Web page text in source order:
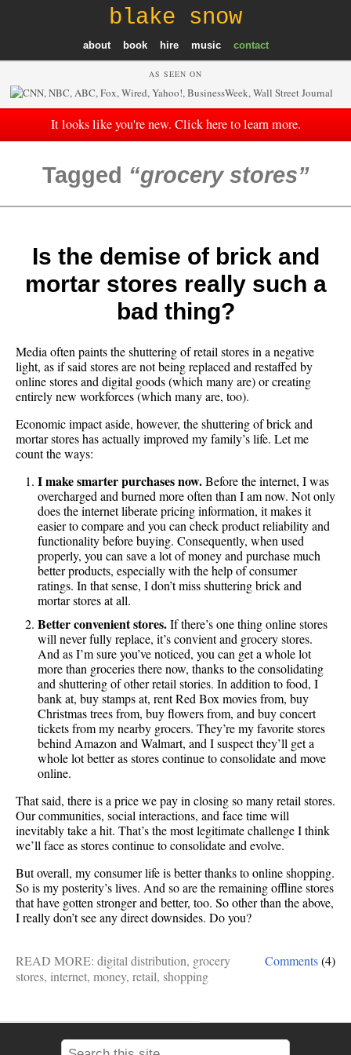
blake snow
about book hire music contact
AS SEEN ON
It looks like you're new. Click here to learn more.
Tagged grocery stores
Is the demise of brick and
mortar stores really such a
bad thing?
Media often paints the shuttering of retail stores in a negative
light, as if said stores are not being replaced and restaffed by
online stores and digital goods (which many are) or creating
entirely new workforces (which many are, too).
Economic impact aside, however, the shuttering of brick and
mortar stores has actually improved my family’s life. Let me
count the ways:
I make smarter purchases now.Before the internet, I was
overcharged and burned more often than I am now. Not only
does the internet liberate pricing information, it makes it
easier to compare and you can check product reliability and
functionality before buying. Consequently, when used
properly, you can save a lot of money and purchase much
better products, especially with the help of consumer
ratings. In that sense, I don’t miss shuttering brick and
mortar stores at all.
Better convenient stores.If there’s one thing online stores
will never fully replace, it’s convient and grocery stores.
And as I’m sure you’ve noticed, you can get a whole lot
more than groceries there now, thanks to the consolidating
and shuttering of other retail stories. In addition to food, I
bank at, buy stamps at, rent Red Box movies from, buy
Christmas trees from, buy flowers from, and buy concert
tickets from my nearby grocers. They’re my favorite stores
behind Amazon and Walmart, and I suspect they’ll get a
whole lot better as stores continue to consolidate and move
online.
That said, there is a price we pay in closing so many retail stores.
Our communities, social interactions, and face time will
inevitably take a hit. That’s the most legitimate challenge I think
we’ll face as stores continue to consolidate and evolve.
But overall, my consumer life is better thanks to online shopping.
So is my posterity’s lives. And so are the remaining offline stores
that have gotten stronger and better, too. So other than the above,
I really don’t see any direct downsides. Do you?
Comments(4)
READ MORE: digital distribution, grocery
stores, internet, money, retail, shopping